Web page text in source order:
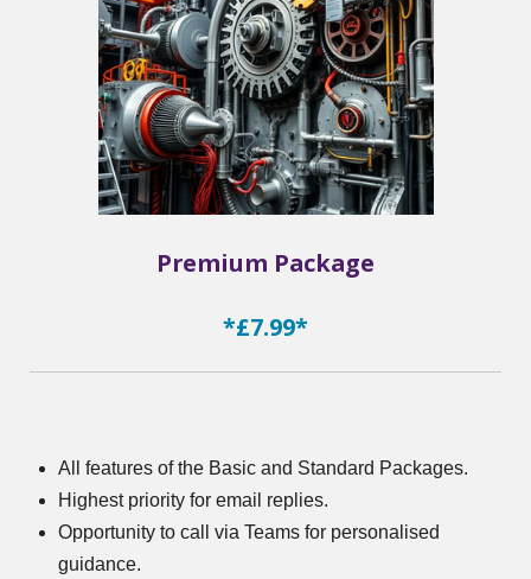
Premium Package
*£7.99*
All features of the Basic and Standard Packages.
Highest priority for email replies.
Opportunity to call via Teams for personalised
guidance.